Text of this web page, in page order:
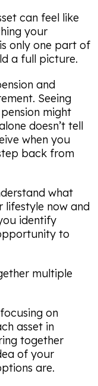
can feel like
your
only one part of
a full picture.
and
Seeing
might
doesn’t tell
when you
back from
what
lifestyle now and
identify
to
multiple
on
asset in
together
of your
are.